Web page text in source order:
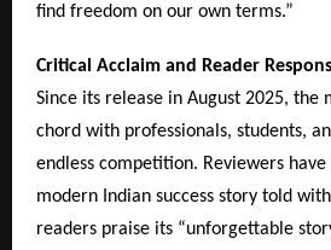
find freedom on our own terms.”
Critical Acclaim and Reader
Since its release in August 2025, the
chord with professionals, students,
endless competition. Reviewers have
modern Indian success story told
readers praise its “unforgettable